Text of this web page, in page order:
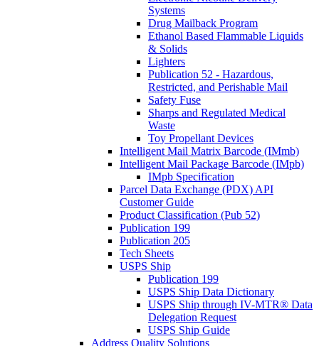
Systems
Drug Mailback Program
Ethanol Based Flammable Liquids
& Solids
Lighters
Publication 52 - Hazardous,
Restricted, and Perishable Mail
Safety Fuse
Sharps and Regulated Medical
Waste
Toy Propellant Devices
Intelligent Mail Matrix Barcode (IMmb)
Intelligent Mail Package Barcode (IMpb)
IMpb Specification
Parcel Data Exchange (PDX) API
Customer Guide
Product Classification (Pub 52)
Publication 199
Publication 205
Tech Sheets
USPS Ship
Publication 199
USPS Ship Data Dictionary
USPS Ship through IV-MTR® Data
Delegation Request
USPS Ship Guide
Address Quality Solutions